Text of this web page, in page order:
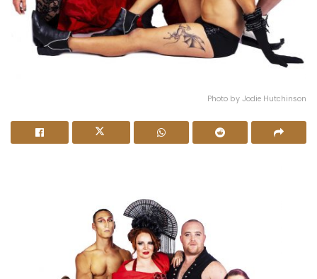
Photo by Jodie Hutchinson